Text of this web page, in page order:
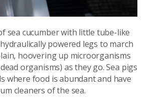
sea cucumber with little tube-like
powered legs to march
hoovering up microorganisms
organisms) as they go. Sea pigs
where food is abundant and have
cleaners of the sea.